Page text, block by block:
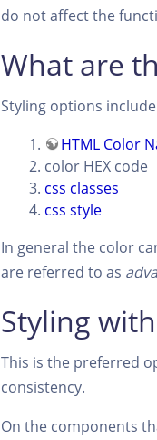
do not affect the
What are
Styling options
HTML Color
color HEX code
css classes
css style
In general the color
are referred to as
Styling
This is the preferred
consistency.
On the components